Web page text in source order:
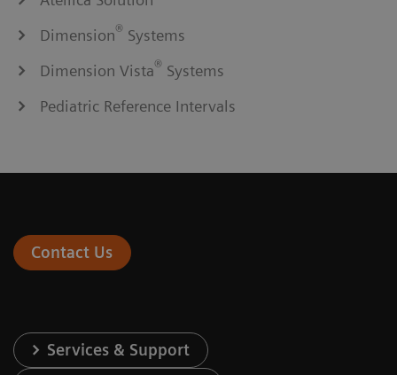
Dimension® Systems
Dimension Vista® Systems
Pediatric Reference Intervals
Contact Us
Services & Support